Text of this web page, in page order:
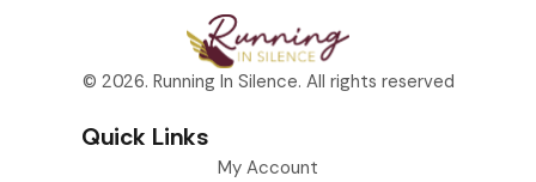
© 2026. Running In Silence. All rights reserved
Quick Links
My Account